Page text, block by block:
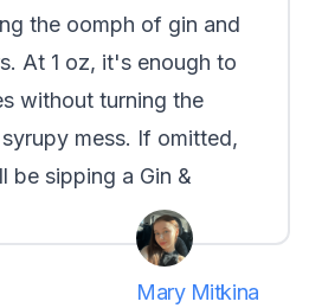
the oomph of gin and
At 1 oz, it's enough to
without turning the
mess. If omitted,
be sipping a Gin &
Mary Mitkina